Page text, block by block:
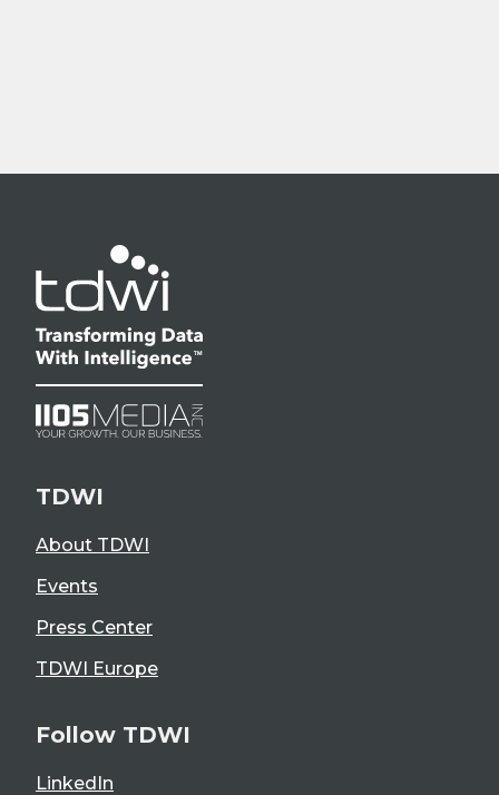
TDWI
About TDWI
Events
Press Center
TDWI Europe
Follow TDWI
LinkedIn